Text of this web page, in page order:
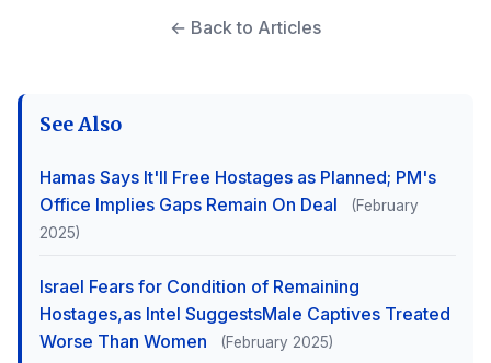
← Back to Articles
See Also
Hamas Says It'll Free Hostages as Planned; PM's
Office Implies Gaps Remain On Deal
(February
2025)
Israel Fears for Condition of Remaining
Hostages,as Intel SuggestsMale Captives Treated
Worse Than Women
(February 2025)